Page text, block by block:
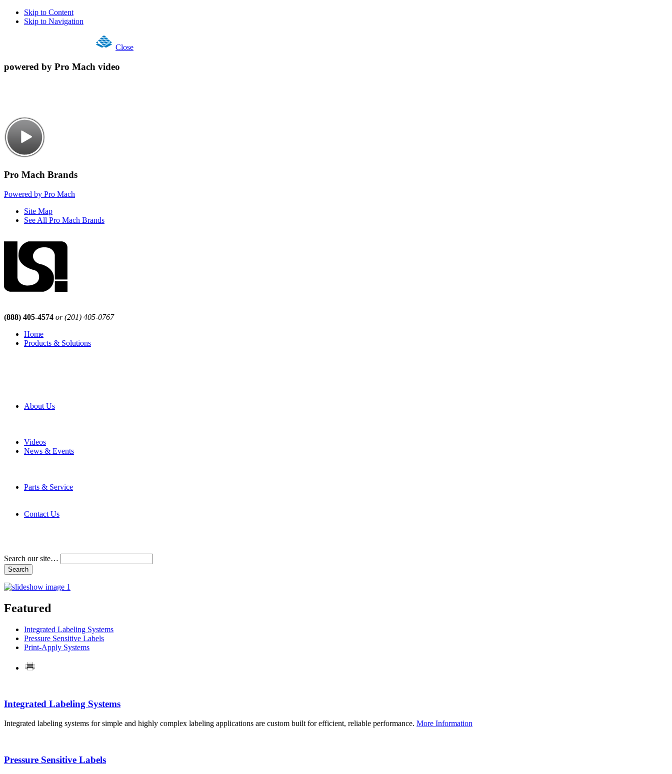
Skip to Content
Skip to Navigation
Close
powered by Pro Mach video
Pro Mach Brands
Powered by Pro Mach
Site Map
See All Pro Mach Brands
(888) 405-4574 or (201) 405-0767
Home
Products & Solutions
About Us
Videos
News & Events
Parts & Service
Contact Us
Search our site…
Featured
Integrated Labeling Systems
Pressure Sensitive Labels
Print-Apply Systems
Integrated Labeling Systems
Integrated labeling systems for simple and highly complex labeling applications are custom built for efficient, reliable performance. More Information
Pressure Sensitive Labels